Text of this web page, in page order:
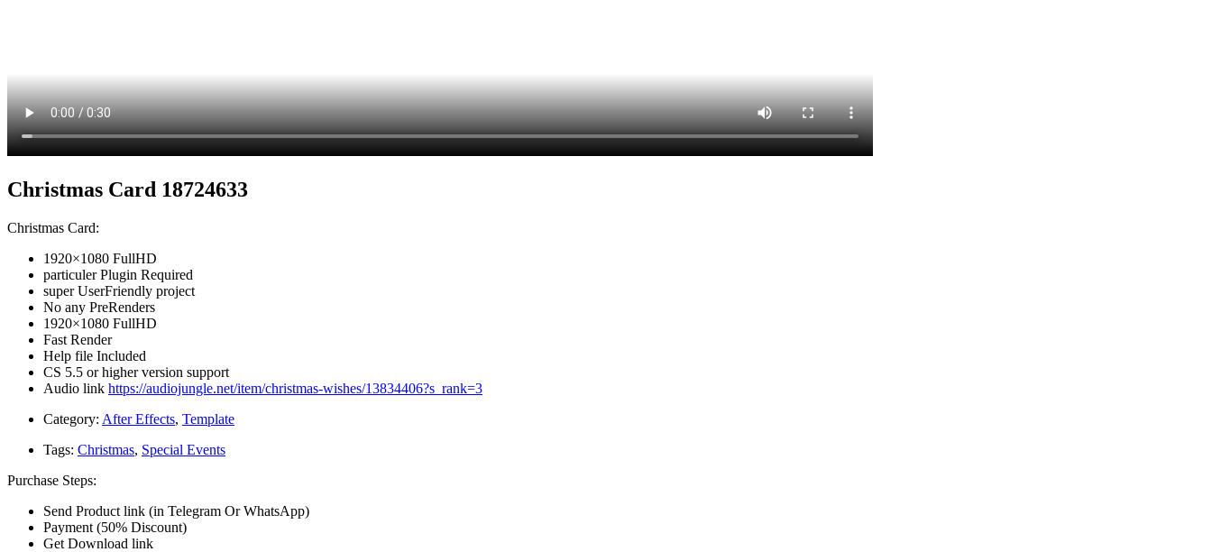
Christmas Card 18724633
Christmas Card:
1920×1080 FullHD
particuler Plugin Required
super UserFriendly project
No any PreRenders
1920×1080 FullHD
Fast Render
Help file Included
CS 5.5 or higher version support
Audio link https://audiojungle.net/item/christmas-wishes/13834406?s_rank=3
Category: After Effects, Template
Tags: Christmas, Special Events
Purchase Steps:
Send Product link (in Telegram Or WhatsApp)
Payment (50% Discount)
Get Download link